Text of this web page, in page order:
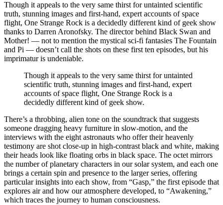
Though it appeals to the very same thirst for untainted scientific
truth, stunning images and first-hand, expert accounts of space
flight, One Strange Rock is a decidedly different kind of geek show
thanks to Darren Aronofsky. The director behind Black Swan and
Mother! — not to mention the mystical sci-fi fantasies The Fountain
and Pi — doesn’t call the shots on these first ten episodes, but his
imprimatur is undeniable.
Though it appeals to the very same thirst for untainted
scientific truth, stunning images and first-hand, expert
accounts of space flight, One Strange Rock is a
decidedly different kind of geek show.
There’s a throbbing, alien tone on the soundtrack that suggests
someone dragging heavy furniture in slow-motion, and the
interviews with the eight astronauts who offer their heavenly
testimony are shot close-up in high-contrast black and white, making
their heads look like floating orbs in black space. The octet mirrors
the number of planetary characters in our solar system, and each one
brings a certain spin and presence to the larger series, offering
particular insights into each show, from “Gasp,” the first episode that
explores air and how our atmosphere developed, to “Awakening,”
which traces the journey to human consciousness.